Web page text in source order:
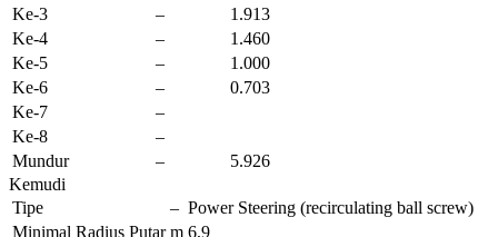
Ke-3
–
1.913
Ke-4
–
1.460
Ke-5
–
1.000
Ke-6
–
0.703
Ke-7
–
Ke-8
–
Mundur
–
5.926
Kemudi
Tipe
– Power Steering (recirculating ball screw)
Minimal Radius Putar m 6,9